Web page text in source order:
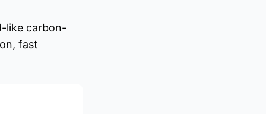
like carbon-
fast